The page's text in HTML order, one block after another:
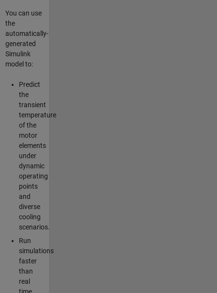
You can use
the
automatically-
generated
Simulink
model to:
Predict
the
transient
temperature
of the
motor
elements
under
dynamic
operating
points
and
diverse
cooling
scenarios.
Run
simulations
faster
than
real